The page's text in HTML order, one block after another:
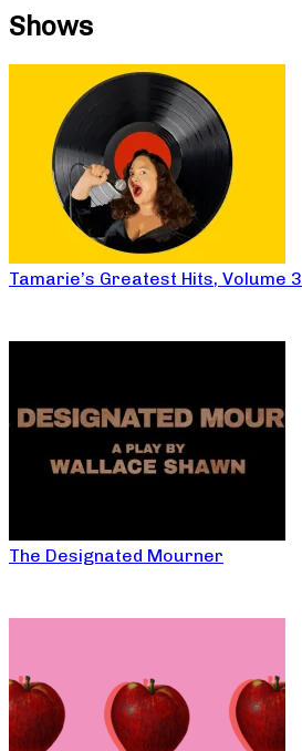
Shows
Tamarie’s Greatest Hits, Volume 3
The Designated Mourner